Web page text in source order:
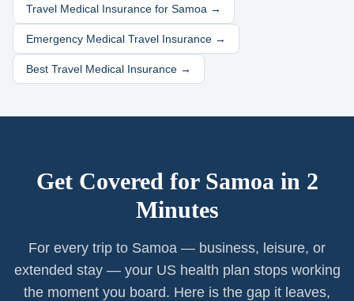
Travel Medical Insurance for Samoa →
Emergency Medical Travel Insurance →
Best Travel Medical Insurance →
Get Covered for Samoa in 2
Minutes
For every trip to Samoa — business, leisure, or
extended stay — your US health plan stops working
the moment you board. Here is the gap it leaves,